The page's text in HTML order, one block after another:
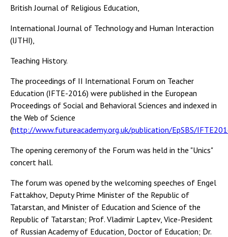
British Journal of Religious Education,
International Journal of Technology and Human Interaction
(IJTHI),
Teaching History.
The proceedings of II International Forum on Teacher
Education (IFTE-2016) were published in the European
Proceedings of Social and Behavioral Sciences and indexed in
the Web of Science
(http://www.futureacademy.org.uk/publication/EpSBS/
The opening ceremony of the Forum was held in the "Unics"
concert hall.
The forum was opened by the welcoming speeches of Engel
Fattakhov, Deputy Prime Minister of the Republic of
Tatarstan, and Minister of Education and Science of the
Republic of Tatarstan; Prof. Vladimir Laptev, Vice-President
of Russian Academy of Education, Doctor of Education; Dr.